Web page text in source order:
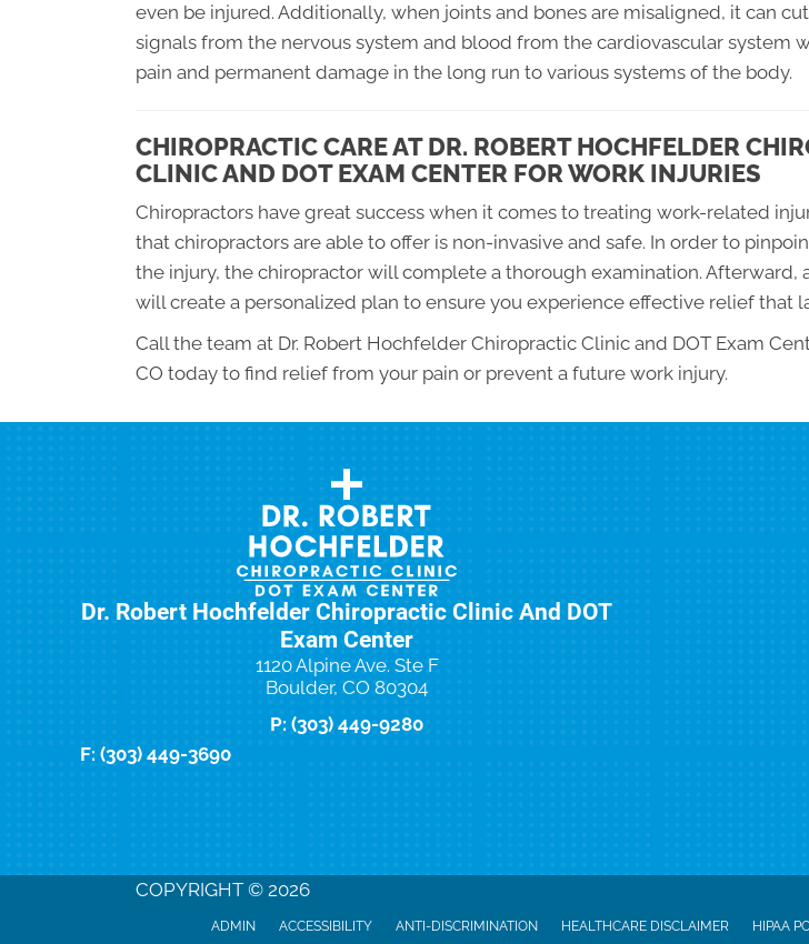
even be injured. Additionally, when joints and bones are misaligned, it can
signals from the nervous system and blood from the cardiovascular system
pain and permanent damage in the long run to various systems of the body.
CHIROPRACTIC CARE AT DR. ROBERT HOCHFELDER
CLINIC AND DOT EXAM CENTER FOR WORK INJURIES
Chiropractors have great success when it comes to treating work-related
that chiropractors are able to offer is non-invasive and safe. In order to
the injury, the chiropractor will complete a thorough examination. Afterward,
will create a personalized plan to ensure you experience effective relief that
Call the team at Dr. Robert Hochfelder Chiropractic Clinic and DOT Exam
CO today to find relief from your pain or prevent a future work injury.
Dr. Robert Hochfelder Chiropractic Clinic And DOT
Exam Center
1120 Alpine Ave. Ste F
Boulder, CO 80304
P: (303) 449-9280
F: (303) 449-3690
COPYRIGHT © 2026
ADMIN ACCESSIBILITY ANTI-DISCRIMINATION HEALTHCARE DISCLAIMER HIPAA